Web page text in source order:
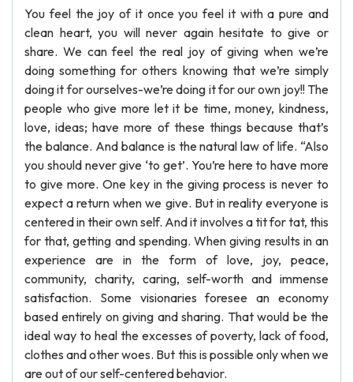
You feel the joy of it once you feel it with a pure and
clean heart, you will never again hesitate to give or
share. We can feel the real joy of giving when we’re
doing something for others knowing that we’re simply
doing it for ourselves-we’re doing it for our own joy!! The
people who give more let it be time, money, kindness,
love, ideas; have more of these things because that’s
the balance. And balance is the natural law of life. “Also
you should never give ‘to get’. You’re here to have more
to give more. One key in the giving process is never to
expect a return when we give. But in reality everyone is
centered in their own self. And it involves a tit for tat, this
for that, getting and spending. When giving results in an
experience are in the form of love, joy, peace,
community, charity, caring, self-worth and immense
satisfaction. Some visionaries foresee an economy
based entirely on giving and sharing. That would be the
ideal way to heal the excesses of poverty, lack of food,
clothes and other woes. But this is possible only when we
are out of our self-centered behavior.